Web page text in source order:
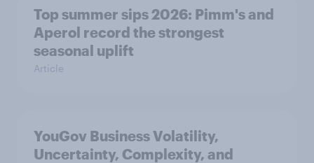
Top summer sips 2026: Pimm's and
Aperol record the strongest
seasonal uplift
Article
YouGov Business Volatility,
Uncertainty, Complexity, and